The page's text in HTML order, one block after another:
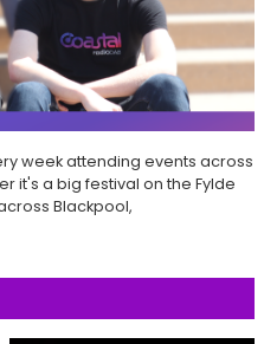
week attending events across
it's a big festival on the Fylde
Blackpool,